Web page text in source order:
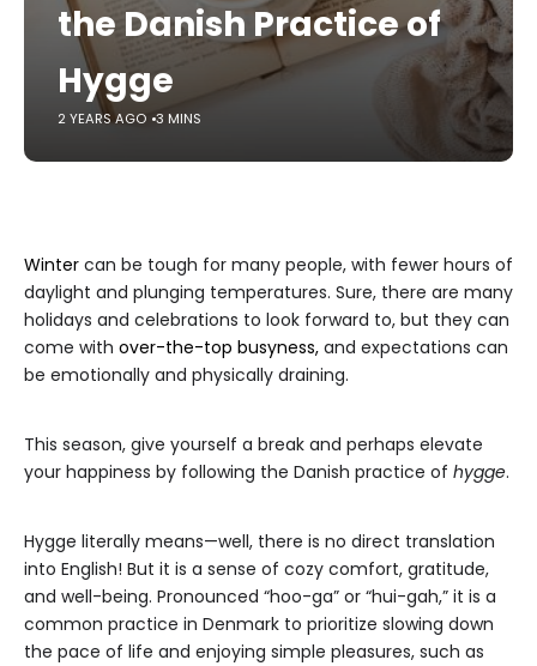
the Danish Practice of
Hygge
2 YEARS AGO 3 MINS
Winter can be tough for many people, with fewer hours of
daylight and plunging temperatures. Sure, there are many
holidays and celebrations to look forward to, but they can
come with over-the-top busyness, and expectations can
be emotionally and physically draining.
This season, give yourself a break and perhaps elevate
your happiness by following the Danish practice of hygge.
Hygge literally means—well, there is no direct translation
into English! But it is a sense of cozy comfort, gratitude,
and well-being. Pronounced “hoo-ga” or “hui-gah,” it is a
common practice in Denmark to prioritize slowing down
the pace of life and enjoying simple pleasures, such as